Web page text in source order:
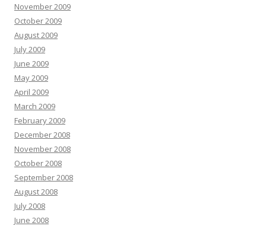
November 2009
October 2009
August 2009
July 2009
June 2009
May 2009
April 2009
March 2009
February 2009
December 2008
November 2008
October 2008
September 2008
August 2008
July 2008
June 2008